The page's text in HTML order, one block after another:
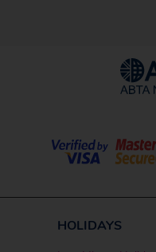
HOLIDAYS